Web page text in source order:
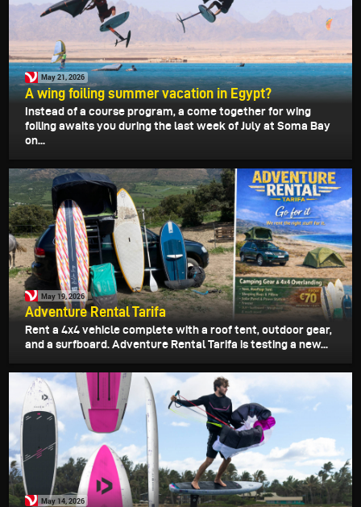
May 21, 2026
A wing foiling summer vacation in Egypt?
Instead of a course program, a come together for wing
foiling awaits you during the last week of July at Soma Bay
on...
May 19, 2026
Adventure Rental Tarifa
Rent a 4x4 vehicle complete with a roof tent, outdoor gear,
and a surfboard. Adventure Rental Tarifa is testing a new...
May 14, 2026